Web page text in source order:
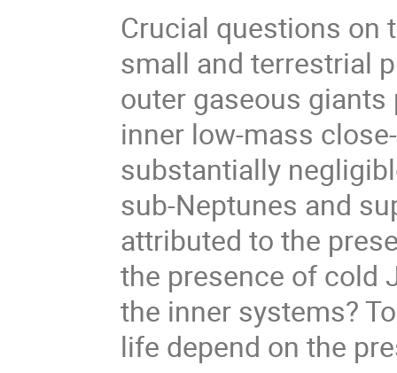
Crucial questions on
small and terrestrial
outer gaseous
inner low-mass
substantially
sub-Neptunes and
attributed to the
the presence of cold
the inner systems?
life depend on the